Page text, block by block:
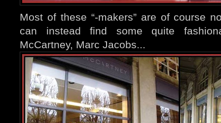
Most of these “-makers” are of course
can instead find some quite
McCartney, Marc Jacobs...